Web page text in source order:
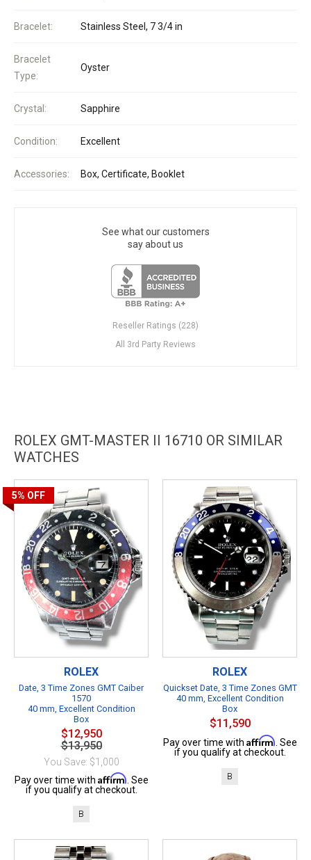
Bracelet: Stainless Steel, 7 3/4 in
Bracelet
Type:
Oyster
Crystal: Sapphire
Condition: Excellent
Accessories: Box, Certificate, Booklet
See what our customers
say about us
Reseller Ratings (228)
All 3rd Party Reviews
ROLEX GMT-MASTER II 16710 OR SIMILAR
WATCHES
5% OFF
ROLEX
Date, 3 Time Zones GMT Caiber
1570
40 mm, Excellent Condition
Box
$12,950
$13,950
You Save: $1,000
Pay over time with Affirm . See
if you qualify at checkout.
B
ROLEX
Quickset Date, 3 Time Zones GMT
40 mm, Excellent Condition
Box
$11,590
Pay over time with Affirm . See
if you qualify at checkout.
B